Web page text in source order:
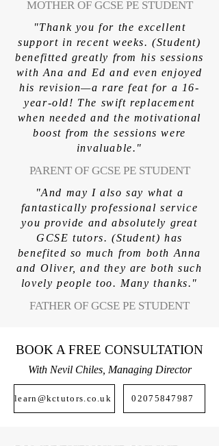
MOTHER OF GCSE PE STUDENT
"Thank you for the excellent
support in recent weeks. (Student)
benefitted greatly from his sessions
with Ana and Ed and even enjoyed
his revision—a rare feat for a 16-
year-old! The swift replacement
when needed and the motivational
boost from the sessions were
invaluable."
PARENT OF GCSE PE STUDENT
"And may I also say what a
fantastically professional service
you provide and absolutely great
GCSE tutors. (Student) has
benefited so much from both Anna
and Oliver, and they are both such
lovely people too. Many thanks."
FATHER OF GCSE PE STUDENT
BOOK A FREE CONSULTATION
With Nevil Chiles, Managing Director
learn@kctutors.co.uk 02075847987